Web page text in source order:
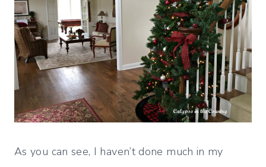
As you can see, I haven’t done much in my